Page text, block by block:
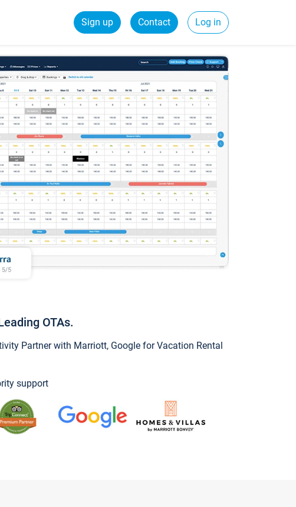
Sign up Contact Log in
OTAs.
Partner with Marriott, Google for Vacation Rental
support